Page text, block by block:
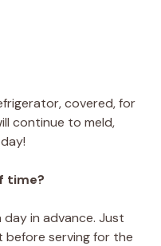
covered, for
continue to meld,
time?
in advance. Just
before serving for the